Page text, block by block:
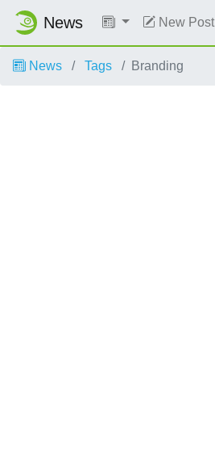
News New Post
News Tags Branding